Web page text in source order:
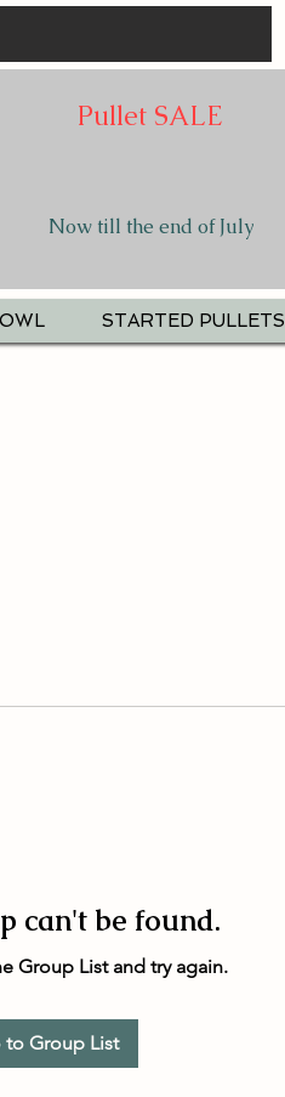
Pullet SALE
Now till the end of July
STARTED PULLETS
can't be found.
Group List and try again.
to Group List